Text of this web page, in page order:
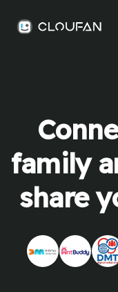
family
share